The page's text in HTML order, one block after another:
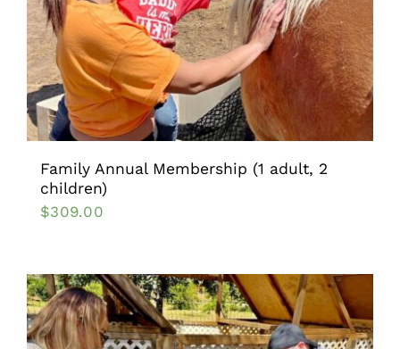
Family Annual Membership (1 adult, 2
children)
$309.00